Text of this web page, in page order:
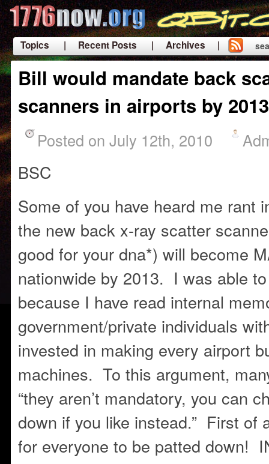
Topics | Recent Posts
| Archives |
|
Bill would mandate back
scanners in airports by 2013
Posted on July 12th, 2010
BSC
Some of you have heard me rant
the new back x-ray scatter
good for your dna*) will become
nationwide by 2013. I was able
because I have read internal
government/private individuals
invested in making every airport
machines. To this argument,
“they aren’t mandatory, you can
down if you like instead.” First of
for everyone to be patted down!